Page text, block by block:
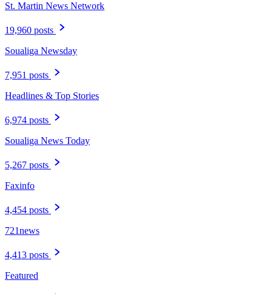
St. Martin News Network
19,960 posts
Soualiga Newsday
7,951 posts
Headlines & Top Stories
6,974 posts
Soualiga News Today
5,267 posts
Faxinfo
4,454 posts
721news
4,413 posts
Featured